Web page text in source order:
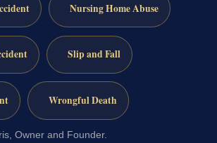
Nursing Home Abuse
Slip and Fall
Wrongful Death
Owner and Founder.